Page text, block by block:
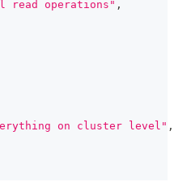
read operations" ,
on cluster level" ,